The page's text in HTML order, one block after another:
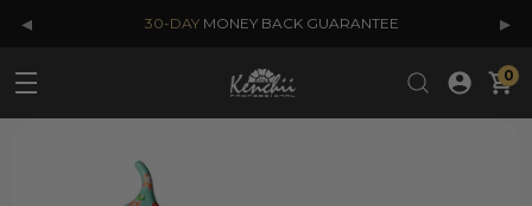
◂ 30-DAY MONEY BACK GUARANTEE ▸
0